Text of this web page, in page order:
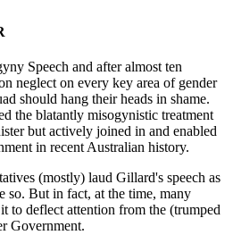
Speech and after almost ten
neglect on every key area of gender
should hang their heads in shame.
the blatantly misogynistic treatment
but actively joined in and enabled
in recent Australian history.
(mostly) laud Gillard's speech as
so. But in fact, at the time, many
to deflect attention from the (trumped
Government.